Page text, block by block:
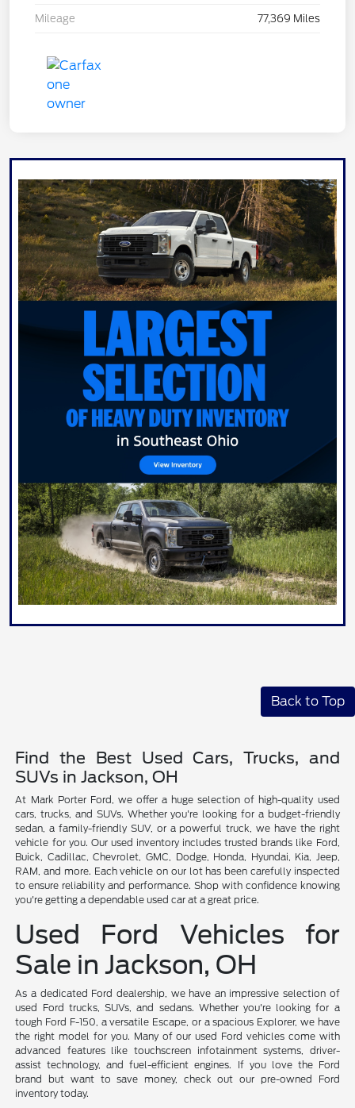
Mileage 77,369 Miles
Back to Top
Find the Best Used Cars, Trucks, and
SUVs in Jackson, OH
At Mark Porter Ford, we offer a huge selection of high-quality used
cars, trucks, and SUVs. Whether you're looking for a budget-friendly
sedan, a family-friendly SUV, or a powerful truck, we have the right
vehicle for you. Our used inventory includes trusted brands like Ford,
Buick, Cadillac, Chevrolet, GMC, Dodge, Honda, Hyundai, Kia, Jeep,
RAM, and more. Each vehicle on our lot has been carefully inspected
to ensure reliability and performance. Shop with confidence knowing
you're getting a dependable used car at a great price.
Used Ford Vehicles for
Sale in Jackson, OH
As a dedicated Ford dealership, we have an impressive selection of
used Ford trucks, SUVs, and sedans. Whether you're looking for a
tough Ford F-150, a versatile Escape, or a spacious Explorer, we have
the right model for you. Many of our used Ford vehicles come with
advanced features like touchscreen infotainment systems, driver-
assist technology, and fuel-efficient engines. If you love the Ford
brand but want to save money, check out our pre-owned Ford
inventory today.